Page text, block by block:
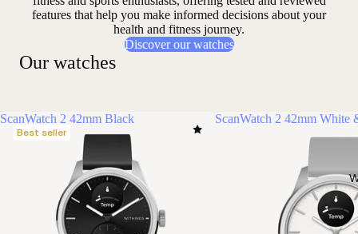
features that help you make informed decisions about your
health and fitness journey.
Discover our watches
Our watches
ScanWatch 2 42mm Black
Best seller
ScanWatch 2 42mm White